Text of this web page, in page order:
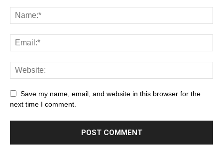
Save my name, email, and website in this browser for the
next time I comment.